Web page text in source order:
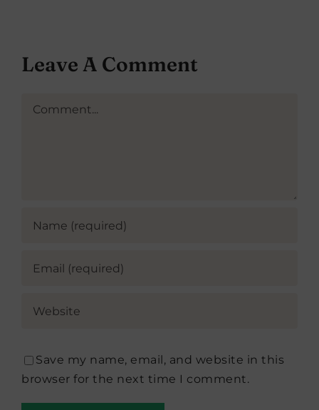
Leave A Comment
Comment
Save my name, email, and website in this
browser for the next time I comment.